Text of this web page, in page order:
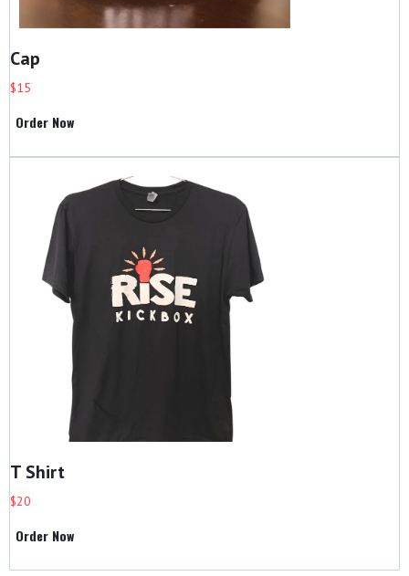
Cap
$15
Order Now
T Shirt
$20
Order Now